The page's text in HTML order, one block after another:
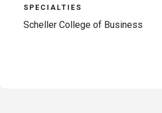
SPECIALTIES
Scheller College of Business